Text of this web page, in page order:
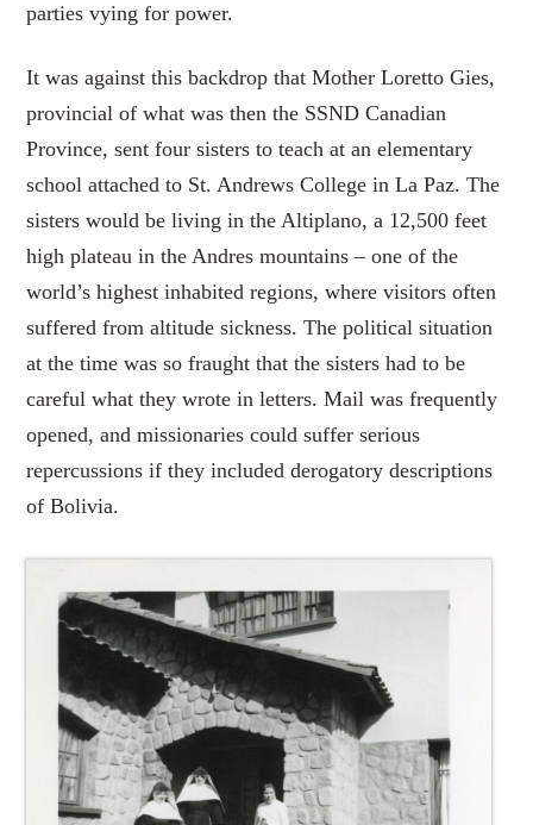
parties vying for power.
It was against this backdrop that Mother Loretto Gies,
provincial of what was then the SSND Canadian
Province, sent four sisters to teach at an elementary
school attached to St. Andrews College in La Paz. The
sisters would be living in the Altiplano, a 12,500 feet
high plateau in the Andres mountains – one of the
world’s highest inhabited regions, where visitors often
suffered from altitude sickness. The political situation
at the time was so fraught that the sisters had to be
careful what they wrote in letters. Mail was frequently
opened, and missionaries could suffer serious
repercussions if they included derogatory descriptions
of Bolivia.